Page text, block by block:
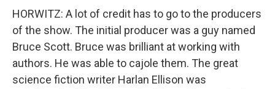
HORWITZ: A lot of credit has to go to the producers
of the show. The initial producer was a guy named
Bruce Scott. Bruce was brilliant at working with
authors. He was able to cajole them. The great
science fiction writer Harlan Ellison was